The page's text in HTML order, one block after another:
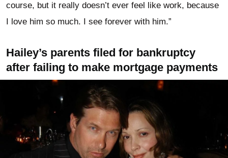
course, but it really doesn’t ever feel like work, because
I love him so much. I see forever with him.”
Hailey’s parents filed for bankruptcy
after failing to make mortgage payments